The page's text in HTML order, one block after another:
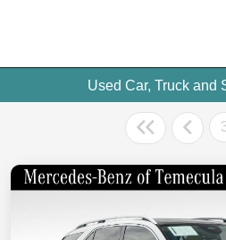
Used Car, Truck and